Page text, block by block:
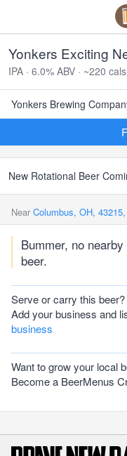
Yonkers Exciting
IPA · 6.0% ABV · ~220 cals
Yonkers Brewing
New Rotational Beer
Near Columbus, OH,
Bummer, no
beer.
Serve or carry this beer?
Add your business and
business
Want to grow your local
Become a BeerMenus